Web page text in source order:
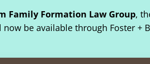
Family Formation Law Group,
be available through Foster +